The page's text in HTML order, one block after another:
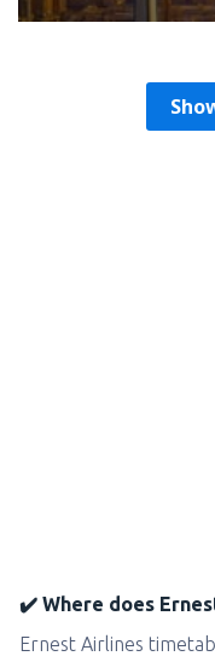
✔️ Where does
Ernest Airlines